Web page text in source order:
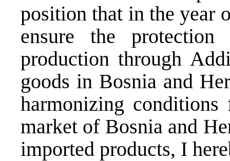
position that in the year
ensure the
production through
goods in Bosnia and
harmonizing
market of Bosnia and
imported products, I